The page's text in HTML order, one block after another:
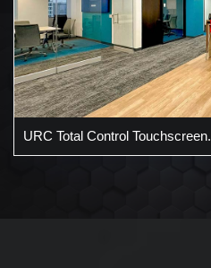
URC Total Control Touchscreen.